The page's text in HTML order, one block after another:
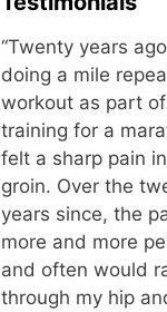
“Twenty years
doing a mile
workout as part
training for a
felt a sharp pain
groin. Over the
years since, the
more and more
and often would
through my hip